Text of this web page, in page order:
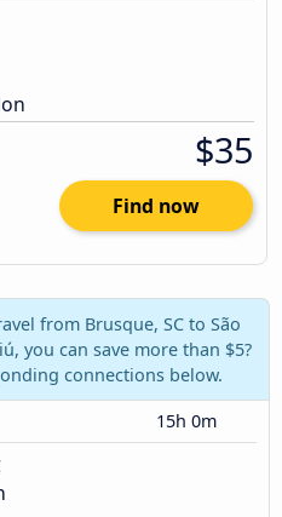
$35
Find now
from Brusque, SC to São
you can save more than $5?
connections below.
15h 0m